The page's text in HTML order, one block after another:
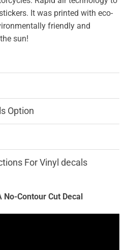
It was printed with eco-
friendly and
sun!
Option
For Vinyl decals
No-Contour Cut Decal